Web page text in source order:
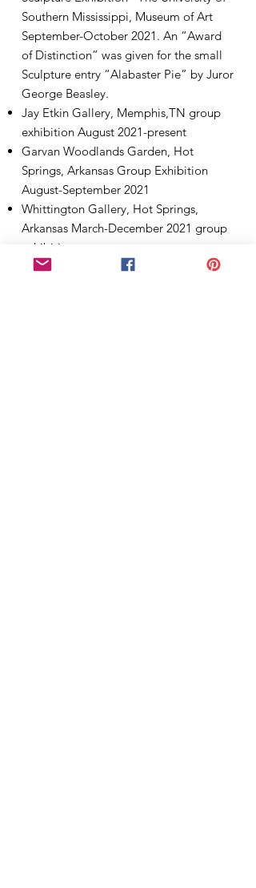
Southern Mississippi, Museum of Art
September-October 2021. An “Award
of Distinction” was given for the small
Sculpture entry “Alabaster Pie” by Juror
George Beasley.
Jay Etkin Gallery, Memphis,TN group
exhibition August 2021-present
Garvan Woodlands Garden, Hot
Springs, Arkansas Group Exhibition
August-September 2021
Whittington Gallery, Hot Springs,
Arkansas March-December 2021 group
exhibitions
Coronado Center Library group exhibit